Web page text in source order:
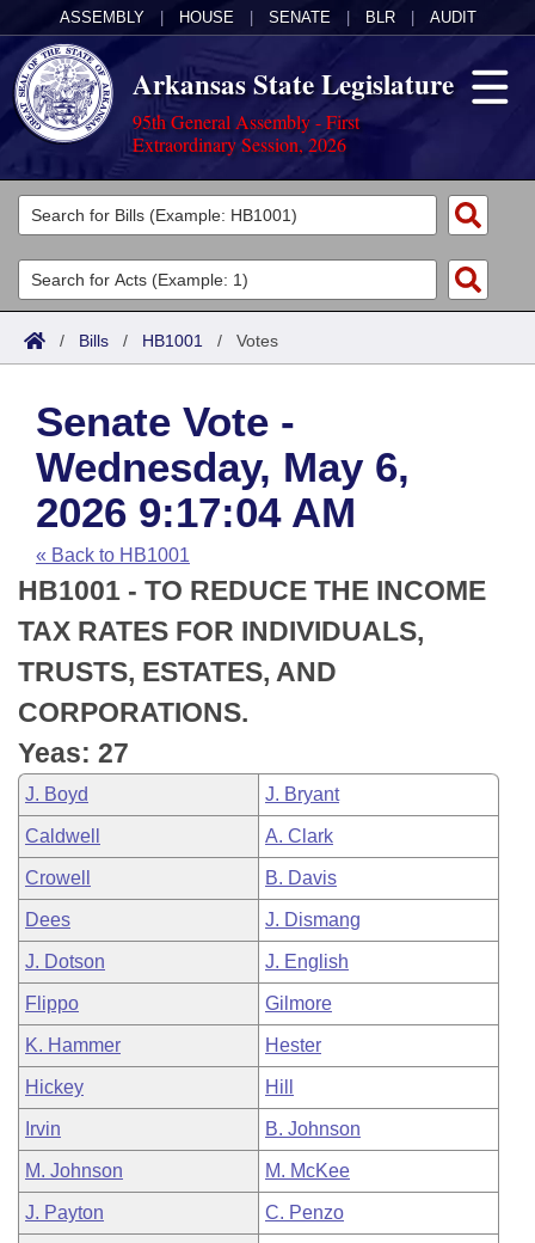
ASSEMBLY HOUSE SENATE BLR AUDIT
Arkansas State Legislature
95th General Assembly - First
Extraordinary Session, 2026
Legislators
List All
Search
Committees
Joint
House
Task Force
Bills in House Committees
Bills in Senate Committees
Bills in Joint Committees
Meetings Of The Whole/Business Meetings
Acts
Search by Range
Advanced Search
Code Sections Amended
Bills
Search by Range
Advanced Search
Recent Activities
Recently Filed
Personalized Bill Tracking
Bills Returned from Committee
Bill Conflicts Report
Calendars
Meetings and Events
House
Senate
House Budget
Senate Budget
House Roll Call
Arkansas Law
Arkansas Code and Constitution of 1874
Uncodified Historic Legislation
Budget
Search Center
/ Bills / HB1001 / Votes
Senate Vote -
Wednesday, May 6,
2026 9:17:04 AM
« Back to HB1001
HB1001 - TO REDUCE THE INCOME
TAX RATES FOR INDIVIDUALS,
TRUSTS, ESTATES, AND
CORPORATIONS.
Yeas: 27
J. Boyd J. Bryant
Caldwell A. Clark
Crowell B. Davis
Dees J. Dismang
J. Dotson J. English
Flippo Gilmore
K. Hammer Hester
Hickey Hill
Irvin B. Johnson
M. Johnson M. McKee
J. Payton C. Penzo